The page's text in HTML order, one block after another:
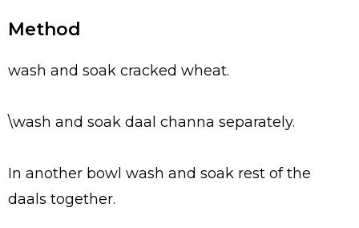
Method
wash and soak cracked wheat.
\wash and soak daal channa separately.
In another bowl wash and soak rest of the
daals together.